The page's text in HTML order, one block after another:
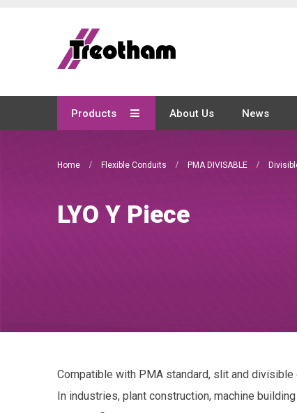
Content
Products About Us News
Home Flexible Conduits PMA DIVISABLE
LYO Y Piece
Compatible with PMA standard, slit and
In industries, plant construction, machine